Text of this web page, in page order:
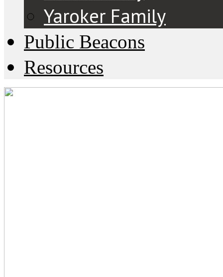
Yaroker Family
Public Beacons
Resources